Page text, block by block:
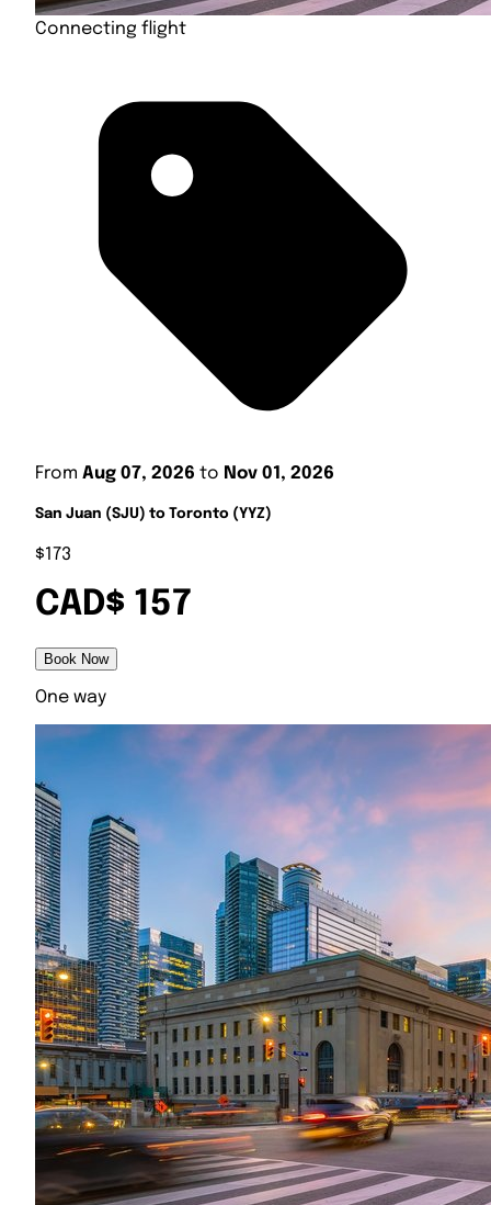
Connecting flight
From Aug 07, 2026 to Nov 01, 2026
San Juan (SJU) to Toronto (YYZ)
$173
CAD$ 157
Book Now
One way